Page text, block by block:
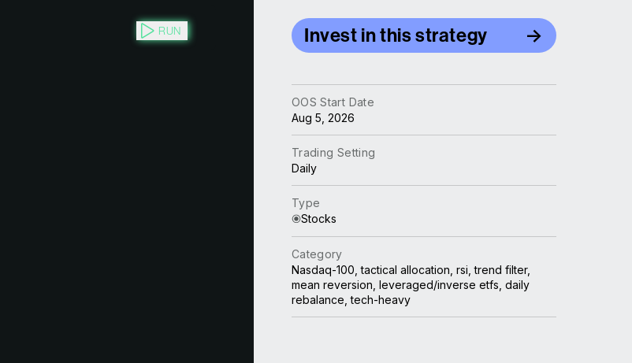
RUN Invest in this strategy
OOS Start Date
Aug 5, 2026
Trading Setting
Daily
Type
Stocks
Category
Nasdaq-100, tactical allocation, rsi, trend filter,
mean reversion, leveraged/inverse etfs, daily
rebalance, tech-heavy